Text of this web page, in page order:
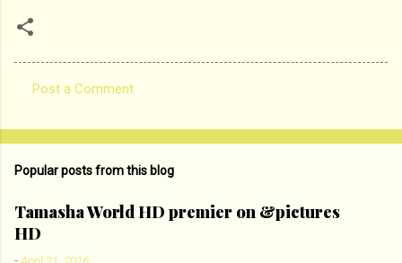
o
e
n
t
Post a Comment
Popular posts from this blog
Tamasha World HD premier on &pictures
HD
-April 21, 2016